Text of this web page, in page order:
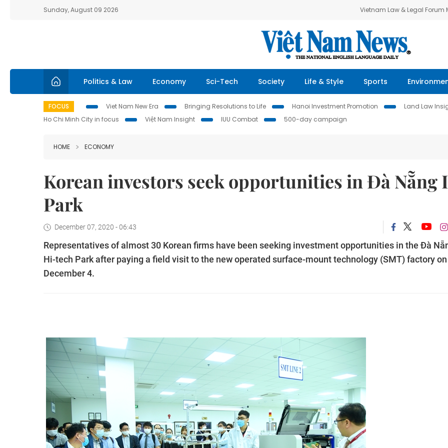
Sunday, August 09 2026 Vietnam Law & Legal Forum
Politics & Law Economy Sci-Tech Society Life & Style Sports
FOCUS Viet Nam New Era Bringing Resolutions to Life Hanoi Investment Promotion Land Law
Ho Chi Minh City in focus
Việt Nam Insight IUU Combat 500-day campaign
HOME ECONOMY
Korean investors seek opportunities in Đà Nẵng
Park
December 07, 2020 - 06:43
Representatives of almost 30 Korean firms have been seeking investment opportunities in the Đà
Hi-tech Park after paying a field visit to the new operated surface-mount technology (SMT) factory on
December 4.